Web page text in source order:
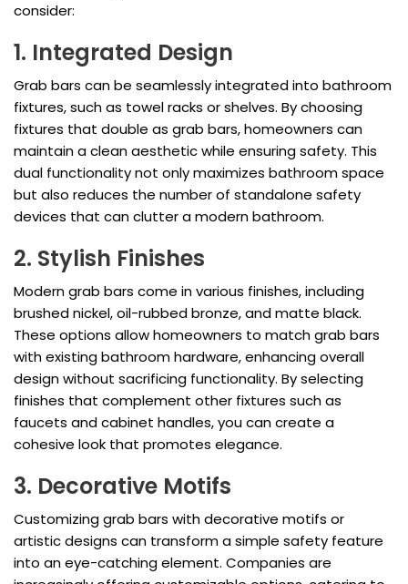
consider:
1. Integrated Design
Grab bars can be seamlessly integrated into bathroom
fixtures, such as towel racks or shelves. By choosing
fixtures that double as grab bars, homeowners can
maintain a clean aesthetic while ensuring safety. This
dual functionality not only maximizes bathroom space
but also reduces the number of standalone safety
devices that can clutter a modern bathroom.
2. Stylish Finishes
Modern grab bars come in various finishes, including
brushed nickel, oil-rubbed bronze, and matte black.
These options allow homeowners to match grab bars
with existing bathroom hardware, enhancing overall
design without sacrificing functionality. By selecting
finishes that complement other fixtures such as
faucets and cabinet handles, you can create a
cohesive look that promotes elegance.
3. Decorative Motifs
Customizing grab bars with decorative motifs or
artistic designs can transform a simple safety feature
into an eye-catching element. Companies are